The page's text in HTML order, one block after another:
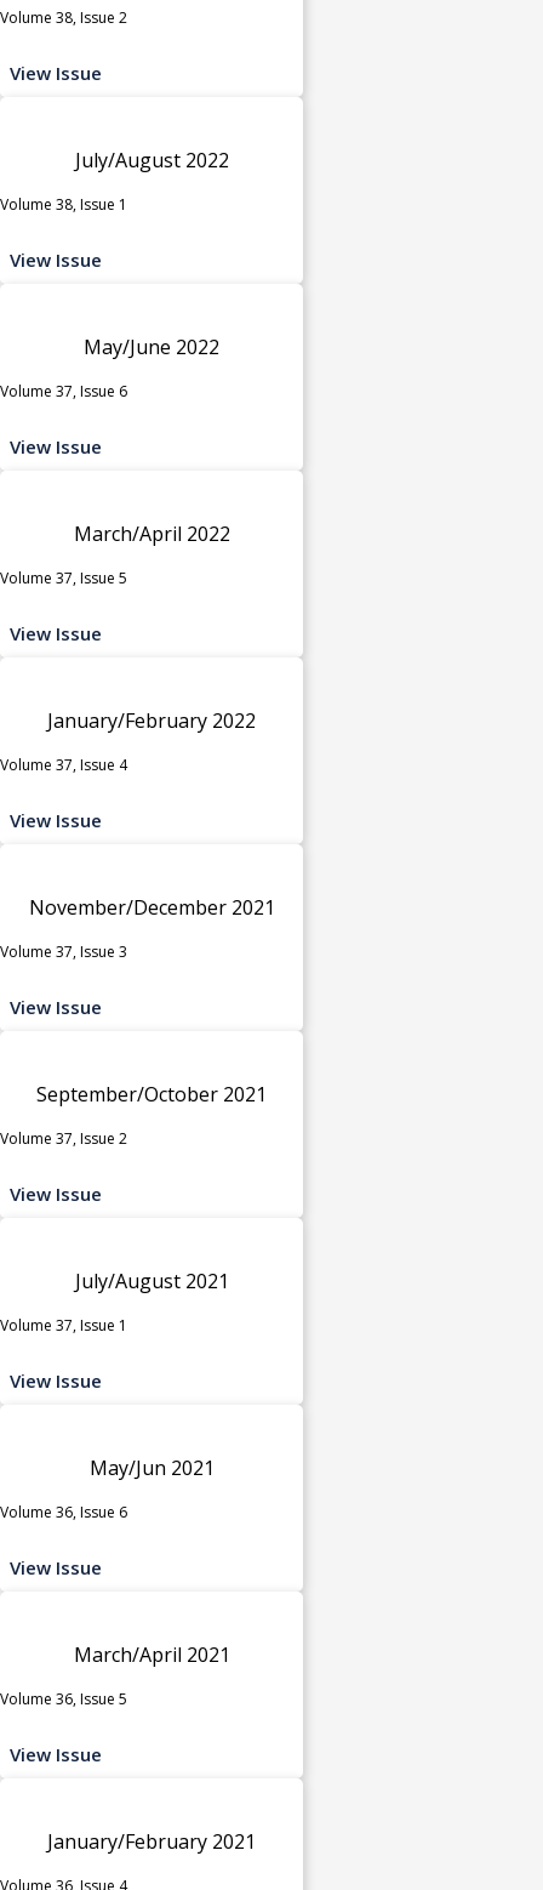
Volume 38, Issue 2
View Issue
July/August 2022
Volume 38, Issue 1
View Issue
May/June 2022
Volume 37, Issue 6
View Issue
March/April 2022
Volume 37, Issue 5
View Issue
January/February 2022
Volume 37, Issue 4
View Issue
November/December 2021
Volume 37, Issue 3
View Issue
September/October 2021
Volume 37, Issue 2
View Issue
July/August 2021
Volume 37, Issue 1
View Issue
May/Jun 2021
Volume 36, Issue 6
View Issue
March/April 2021
Volume 36, Issue 5
View Issue
January/February 2021
Volume 36, Issue 4